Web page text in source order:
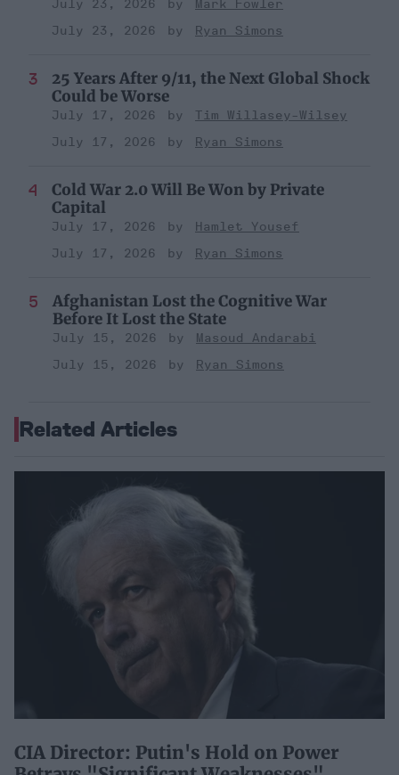
July 23, 2026
Mark Fowler
July 23, 2026
Ryan Simons
25 Years After 9/11, the Next Global Shock
Could be Worse
July 17, 2026
Tim Willasey-Wilsey
July 17, 2026
Ryan Simons
Cold War 2.0 Will Be Won by Private
Capital
July 17, 2026
Hamlet Yousef
July 17, 2026
Ryan Simons
Afghanistan Lost the Cognitive War
Before It Lost the State
July 15, 2026
Masoud Andarabi
July 15, 2026
Ryan Simons
Related Articles
CIA Director: Putin's Hold on Power